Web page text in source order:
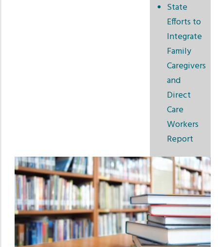
State
Efforts to
Integrate
Family
Caregivers
and
Direct
Care
Workers
Report